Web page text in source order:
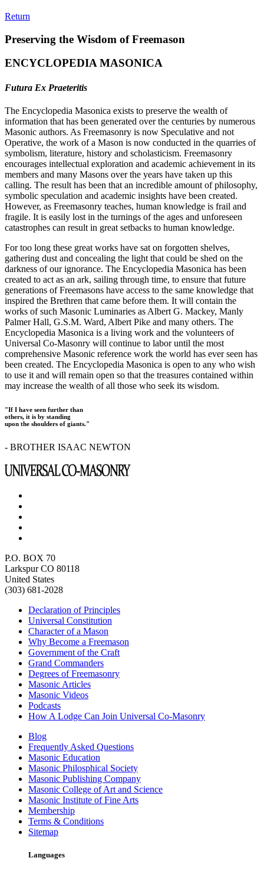
Return
Preserving the Wisdom of Freemason
ENCYCLOPEDIA MASONICA
Futura Ex Praeteritis
The Encyclopedia Masonica exists to preserve the wealth of
information that has been generated over the centuries by numerous
Masonic authors. As Freemasonry is now Speculative and not
Operative, the work of a Mason is now conducted in the quarries of
symbolism, literature, history and scholasticism. Freemasonry
encourages intellectual exploration and academic achievement in its
members and many Masons over the years have taken up this
calling. The result has been that an incredible amount of philosophy,
symbolic speculation and academic insights have been created.
However, as Freemasonry teaches, human knowledge is frail and
fragile. It is easily lost in the turnings of the ages and unforeseen
catastrophes can result in great setbacks to human knowledge.
For too long these great works have sat on forgotten shelves,
gathering dust and concealing the light that could be shed on the
darkness of our ignorance. The Encyclopedia Masonica has been
created to act as an ark, sailing through time, to ensure that future
generations of Freemasons have access to the same knowledge that
inspired the Brethren that came before them. It will contain the
works of such Masonic Luminaries as Albert G. Mackey, Manly
Palmer Hall, G.S.M. Ward, Albert Pike and many others. The
Encyclopedia Masonica is a living work and the volunteers of
Universal Co-Masonry will continue to labor until the most
comprehensive Masonic reference work the world has ever seen has
been created. The Encyclopedia Masonica is open to any who wish
to use it and will remain open so that the treasures contained within
may increase the wealth of all those who seek its wisdom.
"If I have seen further than
others, it is by standing
upon the shoulders of giants."
- BROTHER ISAAC NEWTON
P.O. BOX 70
Larkspur CO 80118
United States
(303) 681-2028
Declaration of Principles
Universal Constitution
Character of a Mason
Why Become a Freemason
Government of the Craft
Grand Commanders
Degrees of Freemasonry
Masonic Articles
Masonic Videos
Podcasts
How A Lodge Can Join Universal Co-Masonry
Blog
Frequently Asked Questions
Masonic Education
Masonic Philosphical Society
Masonic Publishing Company
Masonic College of Art and Science
Masonic Institute of Fine Arts
Membership
Terms & Conditions
Sitemap
Languages